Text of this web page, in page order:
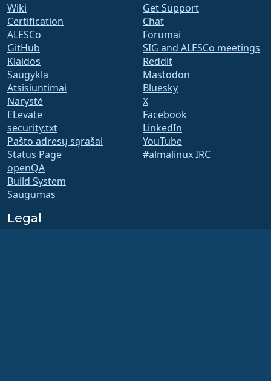
Wiki
Certification
ALESCo
GitHub
Klaidos
Saugykla
Atsisiuntimai
Narystė
ELevate
security.txt
Pašto adresų sąrašai
Status Page
openQA
Build System
Saugumas
Get Support
Chat
Forumai
SIG and ALESCo meetings
Reddit
Mastodon
Bluesky
X
Facebook
LinkedIn
YouTube
#almalinux IRC
Legal